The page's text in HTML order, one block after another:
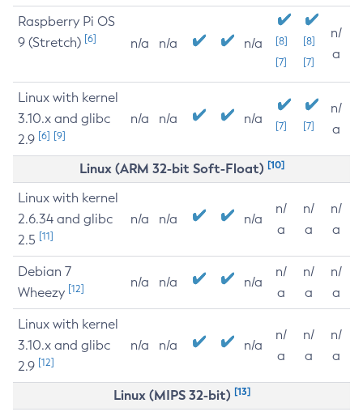
Raspberry Pi OS
9 (Stretch) [6] n/a n/a n/a
[8]
[7]
[8]
[7]
n/
a
Linux with kernel
3.10.x and glibc
2.9 [6] [9]
n/a n/a n/a [7] [7]
n/
a
Linux (ARM 32-bit Soft-Float) [10]
Linux with kernel
2.6.34 and glibc
2.5 [11]
n/a n/a n/a
n/
a
n/
a
n/
a
Debian 7
Wheezy [12] n/a n/a n/a
n/
a
n/
a
n/
a
Linux with kernel
3.10.x and glibc
2.9 [12]
n/a n/a n/a
n/
a
n/
a
n/
a
Linux (MIPS 32-bit) [13]